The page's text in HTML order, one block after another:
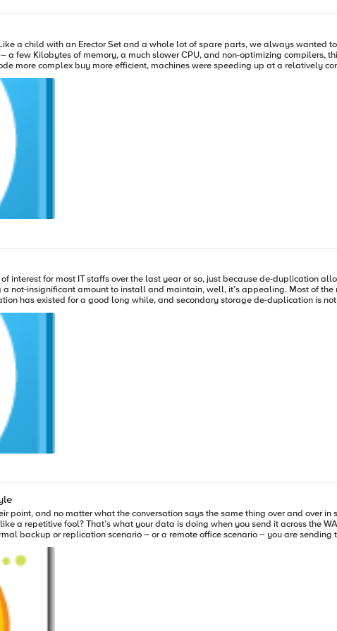
a child with an Erector Set and a whole lot of spare parts, we always wanted
a few Kilobytes of memory, a much slower CPU, and non-optimizing compilers,
complex buy more efficient, machines were speeding up at a relatively constant rate and
speed of the 286 and 386 families, memory that would have been called
from the bus to the hard disk running faster. You would think that the
interest for most IT staffs over the last year or so, just because de-duplication
maintain, well, it’s appealing. Most of the recent buzz has been about primary storage de-duplication, but that is
has existed for a good long while, and secondary storage de-duplication is
all the most important and/or active information is kept. I don’t think I’d call it
of the hardware (and attendant maintenance) to keep up with storage growth. Related Articles and
point, and no matter what the conversation says the same thing over and over
a repetitive fool? That’s what your data is doing when you send it across the
backup or replication scenario – or a remote office scenario – you are
That means even most of your large integers have 32 bits of redundant
stream of data running through it, and it does not have to store that data and
along the lines of “fire and forget” (though forget is the wrong word, since it
or implement in-flight data deduplication. These devices require a system on
can choose, to make the deduplication of higher or lower quality. Interestingly,